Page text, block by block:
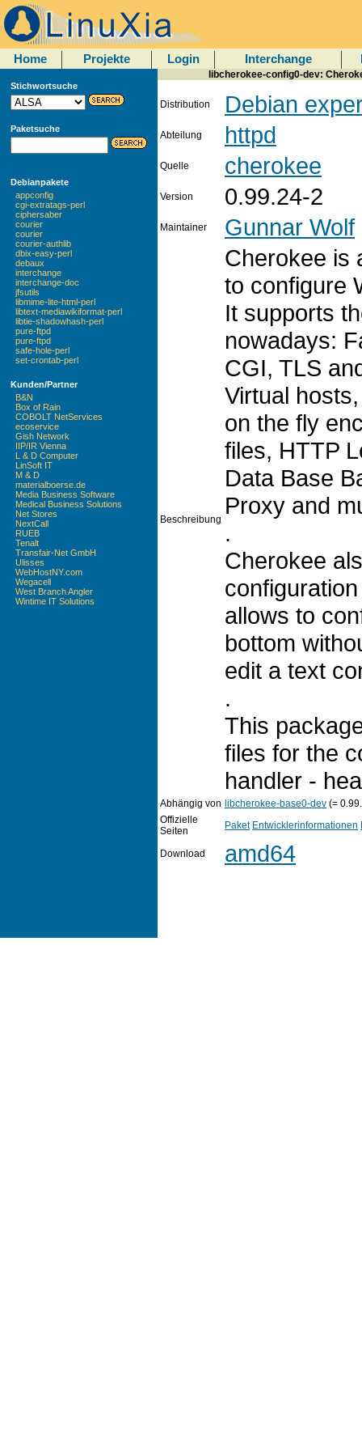
Home Projekte Login Interchange
Stichwortsuche
Paketsuche
Debianpakete
appconfig
cgi-extratags-perl
ciphersaber
courier
courier
courier-authlib
dbix-easy-perl
debaux
interchange
interchange-doc
jfsutils
libmime-lite-html-perl
libtext-mediawikiformat-perl
libtie-shadowhash-perl
pure-ftpd
pure-ftpd
safe-hole-perl
set-crontab-perl
Kunden/Partner
B&N
Box of Rain
COBOLT NetServices
ecoservice
Gish Network
IIP/IR Vienna
L & D Computer
LinSoft IT
M & D
materialboerse.de
Media Business Software
Medical Business Solutions
Net Stores
NextCall
RUEB
Tenalt
Transfair-Net GmbH
Ulisses
WebHostNY.com
Wegacell
West Branch Angler
Wintime IT Solutions
libcherokee-config0-dev:
Distribution Debian
Abteilung httpd
Quelle cherokee
Version 0.99.24-2
Maintainer Gunnar Wolf
Beschreibung
Cherokee is
to configure
It supports
nowadays:
CGI, TLS
Virtual
on the fly
files, HTTP
Data Base
Proxy and
.
Cherokee
allows to
bottom
edit a text
.
This
files for the
handler -
Abhängig von libcherokee-base0-dev (=
Offizielle
Seiten
Paket Entwicklerinformationen
Download amd64